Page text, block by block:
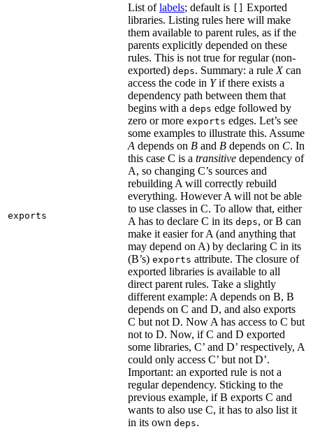
exports
List oflabels; default is
Exported
libraries. Listing rules here will make
them available to parent rules, as if the
parents explicitly depended on these
rules. This is not true for regular (non-
exported) deps. Summary: a rule Xcan
access the code in Yif there exists a
dependency path between them that
begins with a deps edge followed by
zero or more exports edges. Let’s see
some examples to illustrate this. Assume
A depends on B and B depends on C. In
this case C is a transitive dependency of
A, so changing C’s sources and
rebuilding A will correctly rebuild
everything. However A will not be able
to use classes in C. To allow that, either
A has to declare C in its deps, or B can
make it easier for A (and anything that
may depend on A) by declaring C in its
(B’s) exports attribute. The closure of
exported libraries is available to all
direct parent rules. Take a slightly
different example: A depends on B, B
depends on C and D, and also exports
C but not D. Now A has access to C but
not to D. Now, if C and D exported
some libraries, C’ and D’ respectively, A
could only access C’ but not D’.
Important: an exported rule is not a
regular dependency. Sticking to the
previous example, if B exports C and
wants to also use C, it has to also list it
in its own deps.